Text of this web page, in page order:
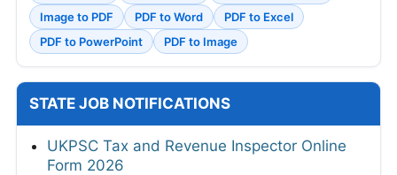
Image to PDF
PDF to Word
PDF to Excel
PDF to PowerPoint
PDF to Image
STATE JOB NOTIFICATIONS
UKPSC Tax and Revenue Inspector Online
Form 2026